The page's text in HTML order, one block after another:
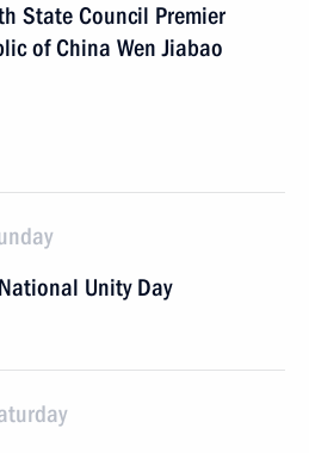
State Council Premier
of China Wen Jiabao
Unity Day